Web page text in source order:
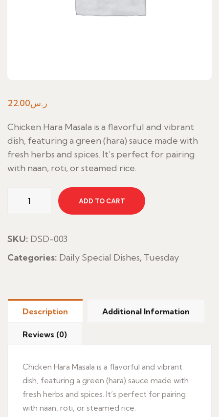
ر.س22.00
Chicken Hara Masala is a flavorful and vibrant
dish, featuring a green (hara) sauce made with
fresh herbs and spices. It’s perfect for pairing
with naan, roti, or steamed rice.
quantity
ADD TO CART
SKU: DSD-003
Categories: Daily Special Dishes, Tuesday
Description Additional Information
Reviews (0)
Chicken Hara Masala is a flavorful and vibrant
dish, featuring a green (hara) sauce made with
fresh herbs and spices. It’s perfect for pairing
with naan, roti, or steamed rice.